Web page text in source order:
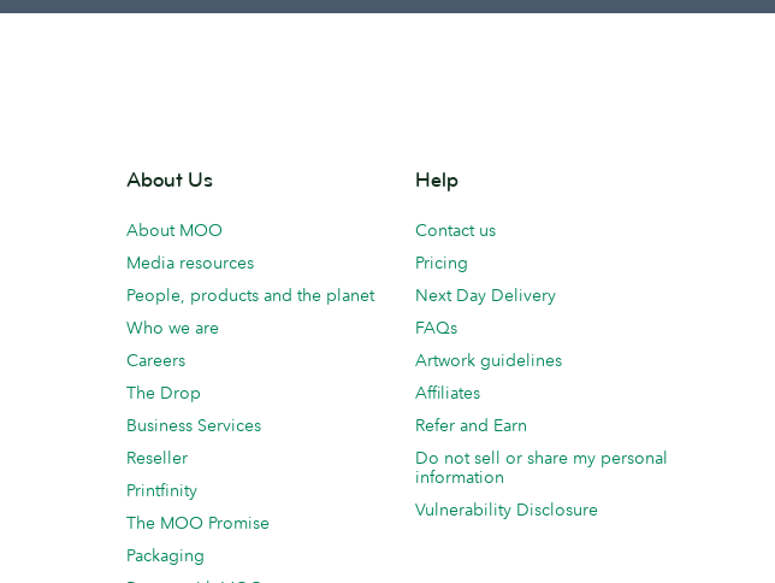
About Us
About MOO
Media resources
People, products and the planet
Who we are
Careers
The Drop
Business Services
Reseller
Printfinity
The MOO Promise
Packaging
Help
Contact us
Pricing
Next Day Delivery
FAQs
Artwork guidelines
Affiliates
Refer and Earn
Do not sell or share my personal
information
Vulnerability Disclosure